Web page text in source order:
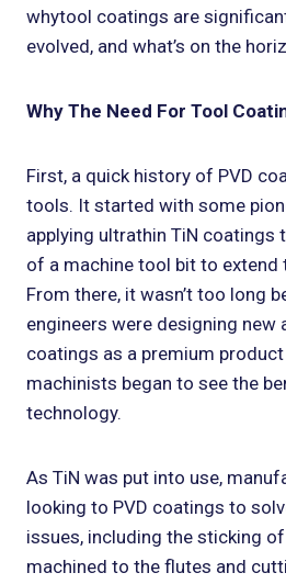
whytool coatings are
evolved, and what’s on the
Why The Need For Tool
First, a quick history of PVD
tools. It started with some
applying ultrathin TiN coatings
of a machine tool bit to
From there, it wasn’t too long
engineers were designing new
coatings as a premium
machinists began to see the
technology.
As TiN was put into use,
looking to PVD coatings to
issues, including the sticking
machined to the flutes and